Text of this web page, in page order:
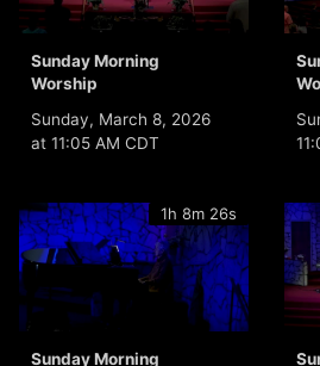
Sunday Morning
Worship
Sunday, March 8, 2026
at 11:05 AM CDT
1h 8m 26s
Sunday Morning